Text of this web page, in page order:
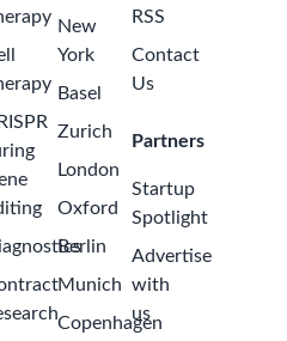
New
York
Basel
Zurich
London
Oxford
Berlin
Munich
Copenhagen
RSS
Contact
Us
Partners
Startup
Spotlight
Advertise
with
us